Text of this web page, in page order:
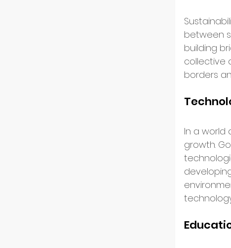
Startup
between
building
collective
borders
In a world
growth.